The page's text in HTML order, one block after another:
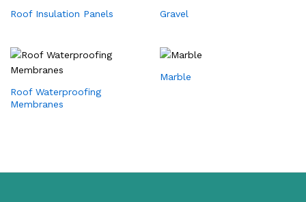
Roof Insulation Panels Gravel
Roof Waterproofing
Membranes
Marble